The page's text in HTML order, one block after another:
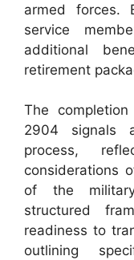
armed forces.
service
additional
retirement
The
2904 signals
process,
considerations
of the
structured
readiness to
outlining